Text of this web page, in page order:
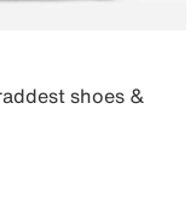
shoes &